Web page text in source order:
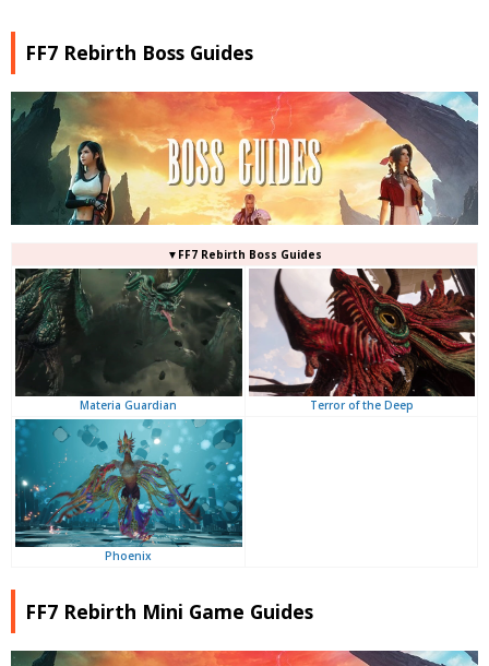
FF7 Rebirth Boss Guides
▼FF7 Rebirth Boss Guides
Materia Guardian Terror of the Deep
Phoenix
FF7 Rebirth Mini Game Guides